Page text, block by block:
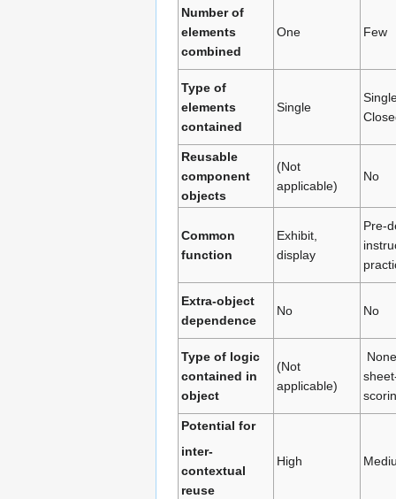
Number of
elements
combined
One Few
Type of
elements
contained
Single
Reusable
component
objects
(Not
applicable)
No
Common
function
Exhibit,
display
Pre-
Extra-object
dependence
No No
Type of logic
contained in
object
(Not
applicable)
Potential for
inter-
contextual
reuse
High